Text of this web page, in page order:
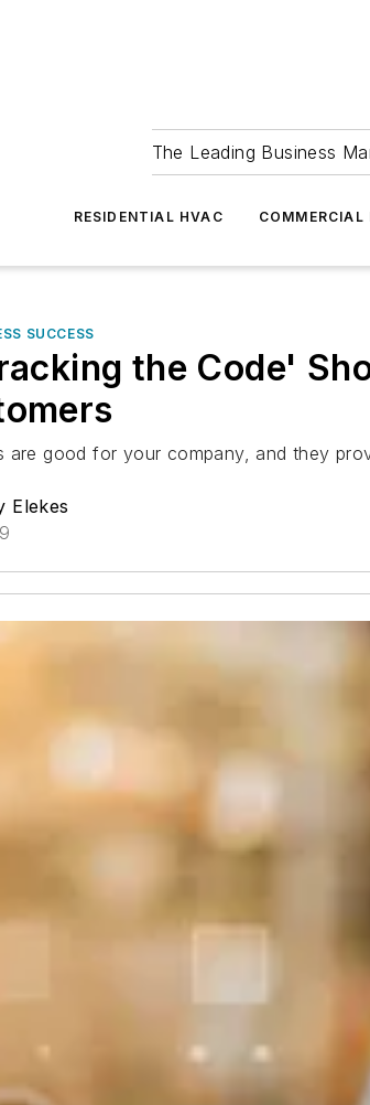
The Leading Business
RESIDENTIAL HVAC COMMERCIAL
SUCCESS
the Code'
are good for your company, and they
Elekes